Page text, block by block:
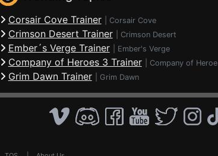
Corsair Cove Trainer Corsair Cove
Crimson Desert Trainer Crimson Desert
Ember´s Verge Trainer Ember's Verge
Company of Heroes 3 Trainer Company of Heroes 3
Grim Dawn Trainer Grim Dawn